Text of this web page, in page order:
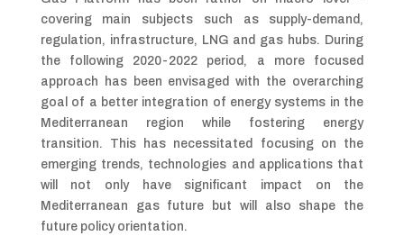
covering main subjects such as supply-demand,
regulation, infrastructure, LNG and gas hubs. During
the following 2020-2022 period, a more focused
approach has been envisaged with the overarching
goal of a better integration of energy systems in the
Mediterranean region while fostering energy
transition. This has necessitated focusing on the
emerging trends, technologies and applications that
will not only have significant impact on the
Mediterranean gas future but will also shape the
future policy orientation.